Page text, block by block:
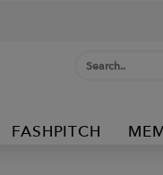
FASHPITCH